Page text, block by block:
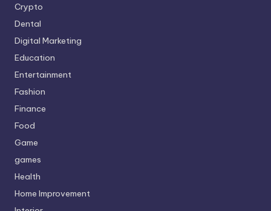
Crypto
Dental
Digital Marketing
Education
Entertainment
Fashion
Finance
Food
Game
games
Health
Home Improvement